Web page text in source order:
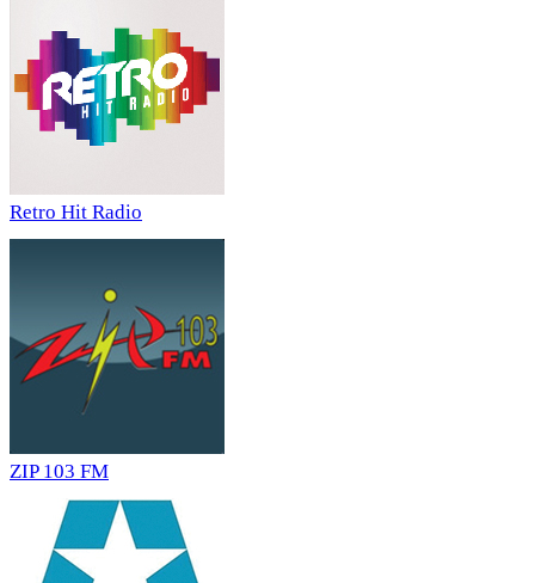
Retro Hit Radio
ZIP 103 FM